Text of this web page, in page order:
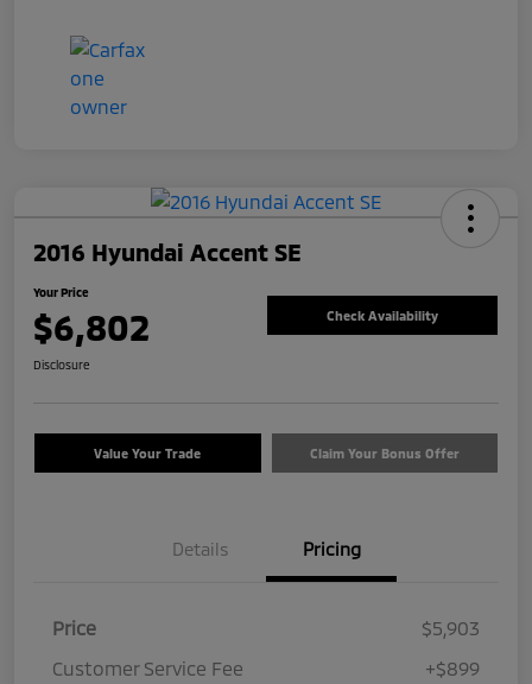
2016 Hyundai Accent SE
Your Price
$6,802 Check Availability
Disclosure
Value Your Trade Claim Your Bonus Offer
Details Pricing
Price
$5,903
Customer Service Fee
+$899